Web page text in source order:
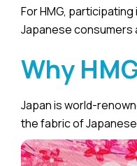
For HMG,
Japanese consumers
Why
Japan is world-
the fabric of